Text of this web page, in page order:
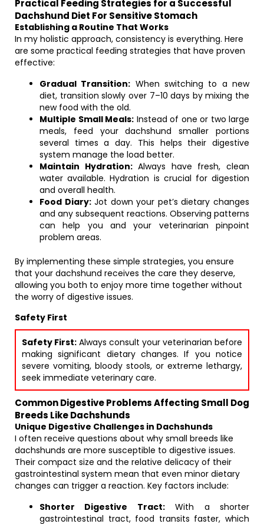
Practical Feeding Strategies for a Successful
Dachshund Diet For Sensitive Stomach
Establishing a Routine That Works
In my holistic approach, consistency is everything. Here
are some practical feeding strategies that have proven
effective:
Gradual Transition: When switching to a new
diet, transition slowly over 7–10 days by mixing the
new food with the old.
Multiple Small Meals: Instead of one or two large
meals, feed your dachshund smaller portions
several times a day. This helps their digestive
system manage the load better.
Maintain Hydration:Always have fresh, clean
water available. Hydration is crucial for digestion
and overall health.
Food Diary:Jot down your pet’s dietary changes
and any subsequent reactions. Observing patterns
can help you and your veterinarian pinpoint
problem areas.
By implementing these simple strategies, you ensure
that your dachshund receives the care they deserve,
allowing you both to enjoy more time together without
the worry of digestive issues.
Safety First
Safety First: Always consult your veterinarian before
making significant dietary changes. If you notice
severe vomiting, bloody stools, or extreme lethargy,
seek immediate veterinary care.
Common Digestive Problems Affecting Small Dog
Breeds Like Dachshunds
Unique Digestive Challenges in Dachshunds
I often receive questions about why small breeds like
dachshunds are more susceptible to digestive issues.
Their compact size and the relative delicacy of their
gastrointestinal system mean that even minor dietary
changes can trigger a reaction. Key factors include:
Shorter Digestive Tract:With a shorter
gastrointestinal tract, food transits faster, which